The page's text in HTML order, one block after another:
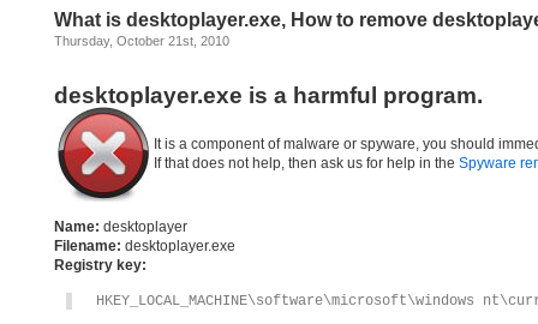
What is desktoplayer.exe, How to remove
Thursday, October 21st, 2010
desktoplayer.exe is a harmful program.
It is a component of malware or spyware, you should
If that does not help, then ask us for help in the Spyware
Name: desktoplayer
Filename: desktoplayer.exe
Registry key:
HKEY_LOCAL_MACHINE\software\microsoft\windows